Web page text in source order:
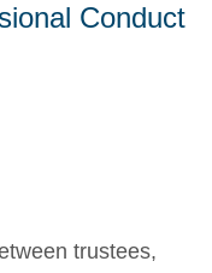
Conduct
trustees,